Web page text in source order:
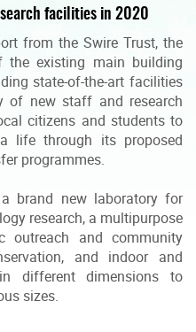
facilities in 2020
from the Swire Trust, the
the existing main building
state-of-the-art facilities
new staff and research
citizens and students to
life through its proposed
programmes.
brand new laboratory for
research, a multipurpose
outreach and community
and indoor and
different dimensions to
sizes.